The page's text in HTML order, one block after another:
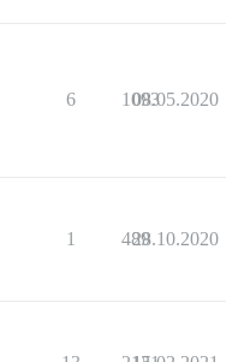
6 1093
08.05.2020
1 489
28.10.2020